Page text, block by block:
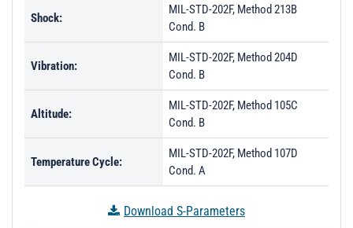
Shock:
MIL-STD-202F, Method 213B
Cond. B
Vibration:
MIL-STD-202F, Method 204D
Cond. B
Altitude:
MIL-STD-202F, Method 105C
Cond. B
Temperature Cycle:
MIL-STD-202F, Method 107D
Cond. A
Download S-Parameters